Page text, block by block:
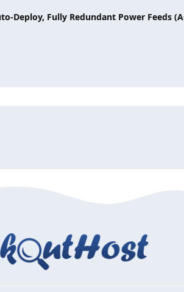
Deploy, Fully Redundant Power Feeds